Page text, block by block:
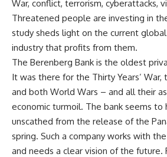
War, conflict, terrorism, cyberattacks,
Threatened people are investing in
study sheds light on the current
industry that profits from them.
The Berenberg Bank is the oldest
It was there for the Thirty Years’ War,
and both World Wars – and all their
economic turmoil. The bank seems to
unscathed from the release of the
spring. Such a company works with
and needs a clear vision of the future.